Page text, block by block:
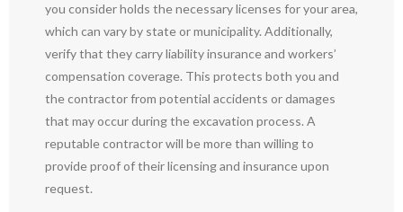
you consider holds the necessary licenses for your area,
which can vary by state or municipality. Additionally,
verify that they carry liability insurance and workers’
compensation coverage. This protects both you and
the contractor from potential accidents or damages
that may occur during the excavation process. A
reputable contractor will be more than willing to
provide proof of their licensing and insurance upon
request.